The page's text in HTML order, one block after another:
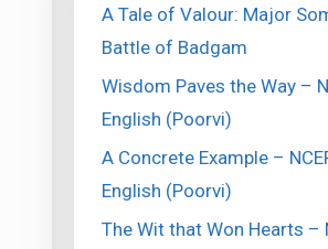
A Tale of Valour: Major
Battle of Badgam
Wisdom Paves the Way –
English (Poorvi)
A Concrete Example –
English (Poorvi)
The Wit that Won Hearts –